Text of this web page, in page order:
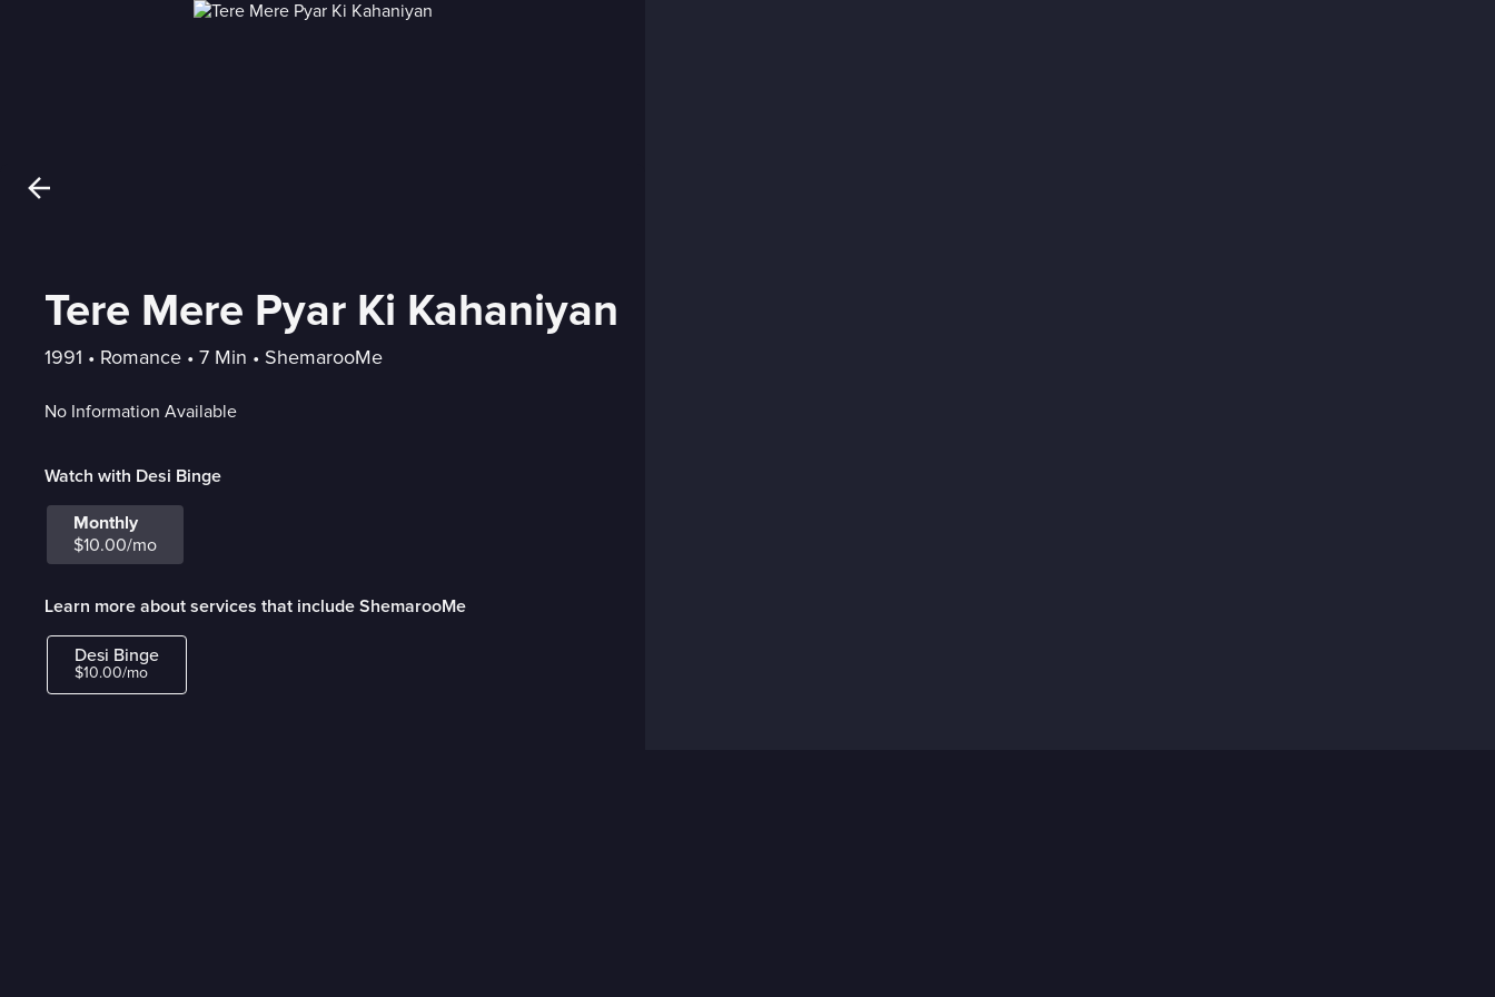
Tere Mere Pyar Ki Kahaniyan
1991 • Romance • 7 Min • ShemarooMe
No Information Available
Watch with Desi Binge
Monthly
$10.00/mo
Learn more about services that include ShemarooMe
Desi Binge
$10.00/mo